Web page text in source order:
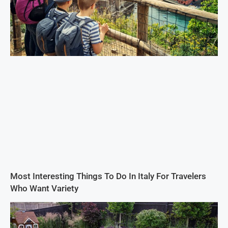
Most Interesting Things To Do In Italy For Travelers
Who Want Variety